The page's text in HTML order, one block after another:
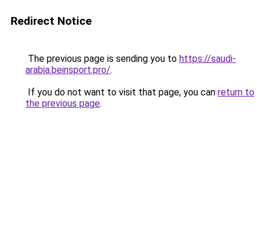
Redirect Notice
The previous page is sending you to https://saudi-
arabia.beinsport.pro/.
If you do not want to visit that page, you can return to
the previous page.